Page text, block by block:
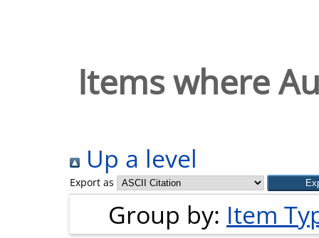
Items where
Up a level
Export as
Group by: Item